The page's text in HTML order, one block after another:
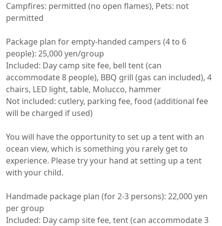
Campfires: permitted (no open flames), Pets: not
permitted
Package plan for empty-handed campers (4 to 6
people): 25,000 yen/group
Included: Day camp site fee, bell tent (can
accommodate 8 people), BBQ grill (gas can included), 4
chairs, LED light, table, Molucco, hammer
Not included: cutlery, parking fee, food (additional fee
will be charged if used)
You will have the opportunity to set up a tent with an
ocean view, which is something you rarely get to
experience. Please try your hand at setting up a tent
with your child.
Handmade package plan (for 2-3 persons): 22,000 yen
per group
Included: Day camp site fee, tent (can accommodate 3